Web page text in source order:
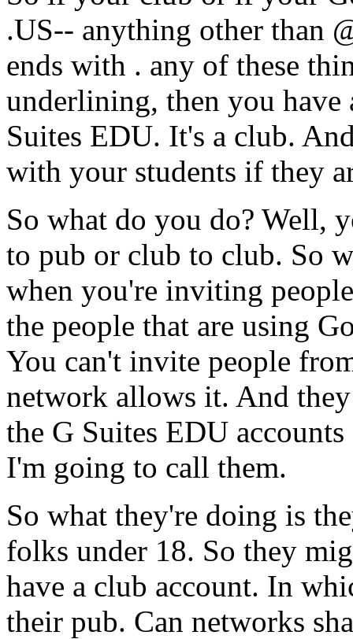
.US-- anything other than
ends with . any of these
underlining, then you have
Suites EDU. It's a club.
with your students if they
So what do you do? Well,
to pub or club to club. So
when you're inviting people
the people that are using
You can't invite people
network allows it. And they
the G Suites EDU accounts
I'm going to call them.
So what they're doing is
folks under 18. So they
have a club account. In
their pub. Can networks